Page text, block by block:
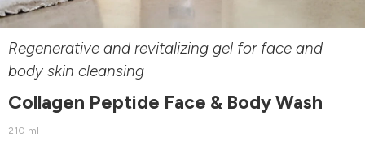
Regenerative and revitalizing gel for face and
body skin cleansing
Collagen Peptide Face & Body Wash
210 ml